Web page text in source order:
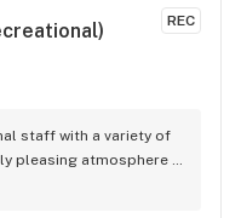
REC
staff with a variety of
pleasing atmosphere
to help set the